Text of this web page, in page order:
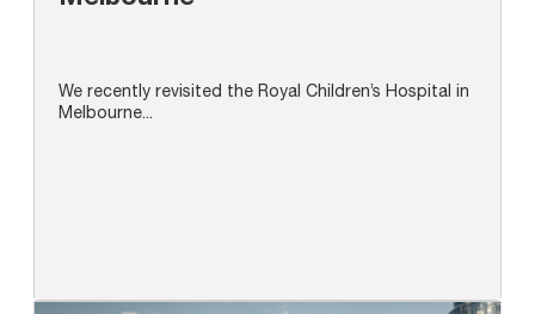
We recently revisited the Royal Children’s Hospital in
Melbourne...